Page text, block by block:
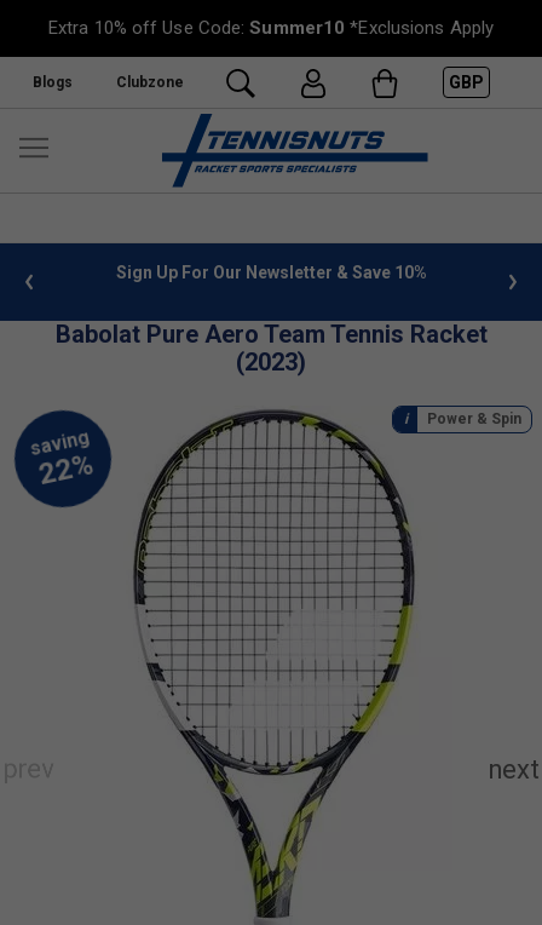
Extra 10% off Use Code:Summer10 *Exclusions Apply
Blogs Clubzone GBP
info Sign Up For Our Newsletter & Save 10%
Babolat Pure Aero Team Tennis Racket
(2023)
Power & Spin